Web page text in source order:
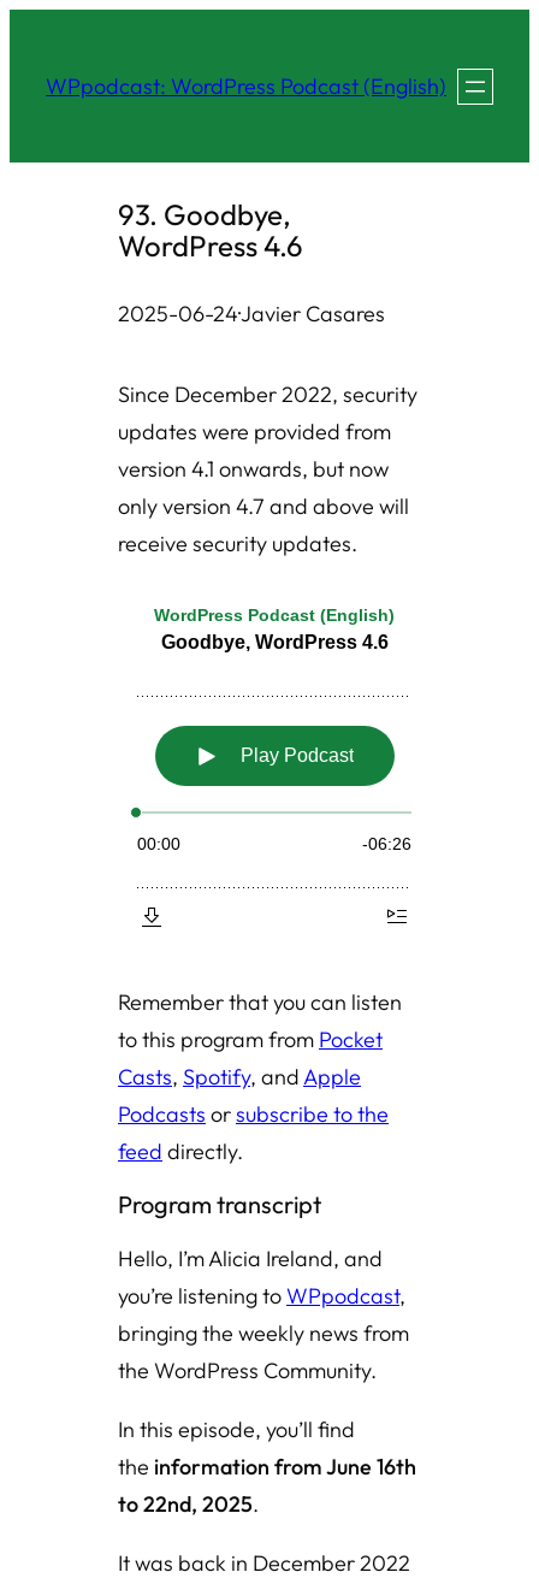
content
WPpodcast: WordPress Podcast (English)
93. Goodbye,
WordPress 4.6
2025-06-24·Javier Casares
Since December 2022, security
updates were provided from
version 4.1 onwards, but now
only version 4.7 and above will
receive security updates.
Remember that you can listen
to this program from Pocket
Casts, Spotify, andApple
Podcasts orsubscribe to the
feed directly.
Program transcript
Hello, I’m Alicia Ireland, and
you’re listening toWPpodcast,
bringing the weekly news from
the WordPress Community.
In this episode, you’ll find
the information from June 16th
to 22nd, 2025.
It was back in December 2022